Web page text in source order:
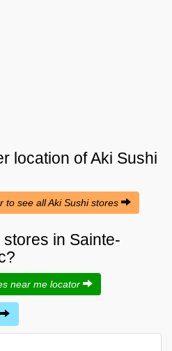
location ofAki Sushi
to see all Aki Sushi stores
in Sainte-
near me locator